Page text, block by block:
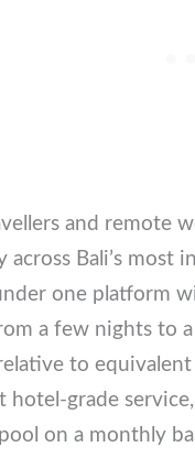
and remote
Bali’s
one platform
a few nights to
to
hotel-grade
on a monthly